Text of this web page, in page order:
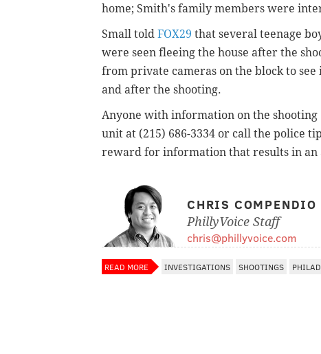
home; Smith's family members were
Small told FOX29 that several teenage
were seen fleeing the house after the
from private cameras on the block to
and after the shooting.
Anyone with information on the
unit at (215) 686-3334 or call the police
reward for information that results in an
CHRIS COMPENDIO
PhillyVoice Staff
chris@phillyvoice.com
READ MORE INVESTIGATIONS SHOOTINGS